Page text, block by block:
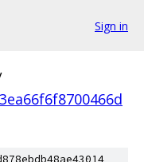
Sign in